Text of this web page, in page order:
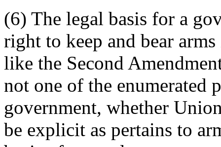
(6) The legal basis for a
right to keep and bear
like the Second
not one of the enumerated
government, whether
be explicit as pertains to